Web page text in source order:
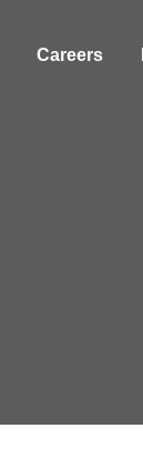
Careers